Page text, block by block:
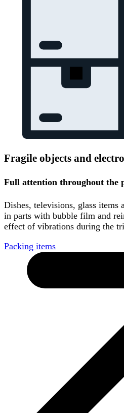
Fragile objects and
Full attention throughout the
Dishes, televisions, glass items
in parts with bubble film and
effect of vibrations during the
Packing items